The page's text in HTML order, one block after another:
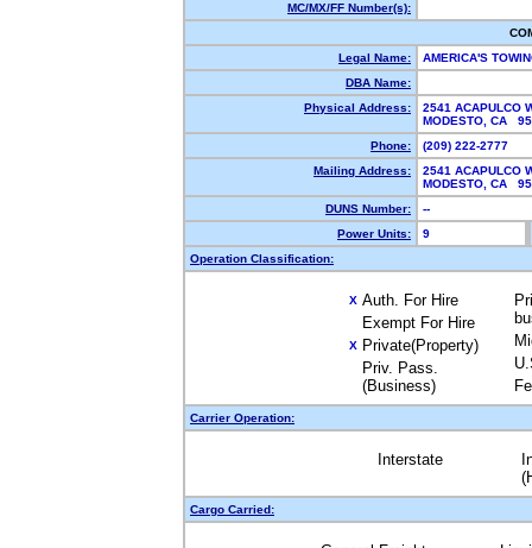
MC/MX/FF Number(s):
Legal Name:
AMERICA'S
DBA Name:
Physical Address:
2541 ACAPULCO
MODESTO, CA
Phone:
(209) 222-2777
Mailing Address:
2541 ACAPULCO
MODESTO, CA
DUNS Number:
--
Power Units:
9
Operation Classification:
X Auth. For Hire
Exempt For Hire
X Private(Property)
Priv. Pass.
(Business)
Carrier Operation:
Interstate
Cargo Carried: